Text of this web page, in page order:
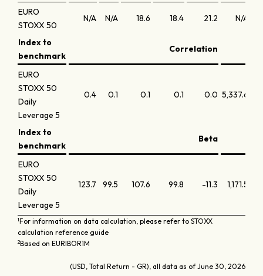
EURO
STOXX 50
N/A N/A 18.6 18.4 21.2 N/A
Index to
benchmark
Correlation
EURO
STOXX 50
Daily
Leverage 5
0.4 0.1 0.1 0.1 0.0 5,337.6
Index to
benchmark
Beta
EURO
STOXX 50
Daily
Leverage 5
123.7 99.5 107.6 99.8 -11.3 1,171.5
1For information on data calculation, please refer to STOXX
calculation reference guide
2Based on EURIBOR1M
(USD, Total Return - GR), all data as of June 30, 2026